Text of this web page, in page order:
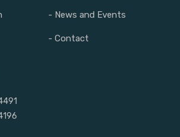
- News and Events
- Contact